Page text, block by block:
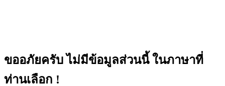
ขออภัยครับ ไม่มีข้อมูลส่วนนี้ ในภาษาที่
ท่านเลือก !